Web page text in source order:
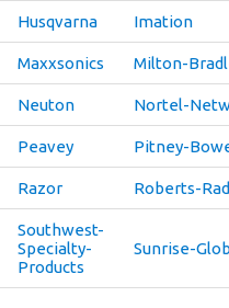
Husqvarna Imation
Maxxsonics Milton-
Neuton Nortel-
Peavey Pitney-
Razor Roberts-
Southwest-
Specialty-
Products
Sunrise-